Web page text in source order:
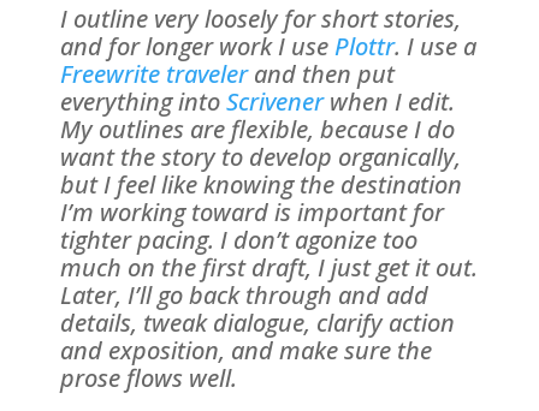
I outline very loosely for short stories,
and for longer work I usePlottr. I use a
Freewrite travelerand then put
everything intoScrivenerwhen I edit.
My outlines are flexible, because I do
want the story to develop organically,
but I feel like knowing the destination
I’m working toward is important for
tighter pacing. I don’t agonize too
much on the first draft, I just get it out.
Later, I’ll go back through and add
details, tweak dialogue, clarify action
and exposition, and make sure the
prose flows well.